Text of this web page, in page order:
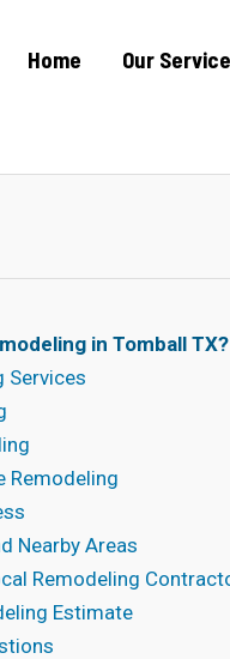
Home Our
in Tomball TX?
Services
Remodeling
Nearby Areas
Remodeling
Estimate